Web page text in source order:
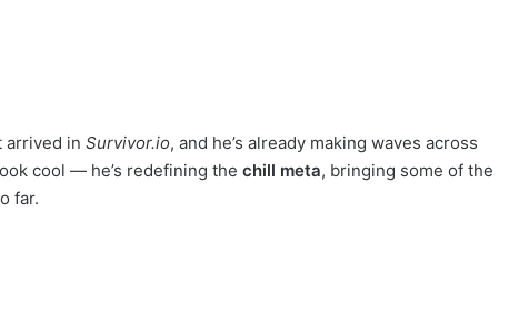
arrived in Survivor.io, and he’s already making waves across
cool — he’s redefining the chill meta, bringing some of the
far.